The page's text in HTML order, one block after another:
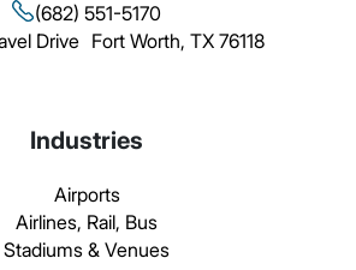
(682) 551-5170
Drive Fort Worth, TX 76118
Industries
Airports
Airlines, Rail, Bus
Stadiums & Venues